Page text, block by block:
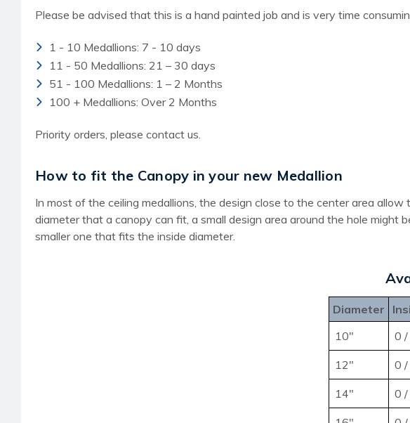
Please be advised that this is a hand painted job and is very time
1 - 10 Medallions: 7 - 10 days
11 - 50 Medallions: 21 – 30 days
51 - 100 Medallions: 1 – 2 Months
100 + Medallions: Over 2 Months
Priority orders, please contact us.
How to fit the Canopy in your new Medallion
In most of the ceiling medallions, the design close to the center area
diameter that a canopy can fit, a small design area around the hole
smaller one that fits the inside diameter.
Diameter
10"
0
12" 0
14" 0